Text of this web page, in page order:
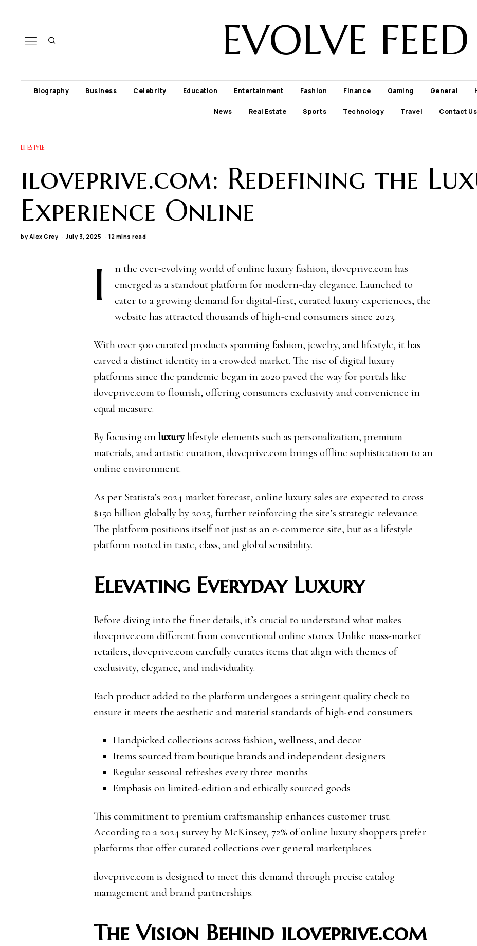
EVOLVE FEED
Biography Business Celebrity Education Entertainment Fashion Finance Gaming General
News Real Estate Sports Technology Travel Contact Us
LIFESTYLE
iloveprive.com: Redefining the
Experience Online
by Alex Grey July 3, 2025 12 mins read
I
n the ever-evolving world of online luxury fashion, iloveprive.com has
emerged as a standout platform for modern-day elegance. Launched to
cater to a growing demand for digital-first, curated luxury experiences, the
website has attracted thousands of high-end consumers since 2023.
With over 500 curated products spanning fashion, jewelry, and lifestyle, it has
carved a distinct identity in a crowded market. The rise of digital luxury
platforms since the pandemic began in 2020 paved the way for portals like
iloveprive.com to flourish, offering consumers exclusivity and convenience in
equal measure.
By focusing on luxurylifestyle elements such as personalization, premium
materials, and artistic curation, iloveprive.com brings offline sophistication to an
online environment.
As per Statista’s 2024 market forecast, online luxury sales are expected to cross
$150 billion globally by 2025, further reinforcing the site’s strategic relevance.
The platform positions itself not just as an e-commerce site, but as a lifestyle
platform rooted in taste, class, and global sensibility.
Elevating Everyday Luxury
Before diving into the finer details, it’s crucial to understand what makes
iloveprive.com different from conventional online stores. Unlike mass-market
retailers, iloveprive.com carefully curates items that align with themes of
exclusivity, elegance, and individuality.
Each product added to the platform undergoes a stringent quality check to
ensure it meets the aesthetic and material standards of high-end consumers.
Handpicked collections across fashion, wellness, and decor
Items sourced from boutique brands and independent designers
Regular seasonal refreshes every three months
Emphasis on limited-edition and ethically sourced goods
This commitment to premium craftsmanship enhances customer trust.
According to a 2024 survey by McKinsey, 72% of online luxury shoppers prefer
platforms that offer curated collections over general marketplaces.
iloveprive.com is designed to meet this demand through precise catalog
management and brand partnerships.
The Vision Behind iloveprive.com